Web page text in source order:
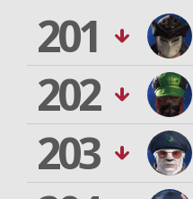
201
202
203